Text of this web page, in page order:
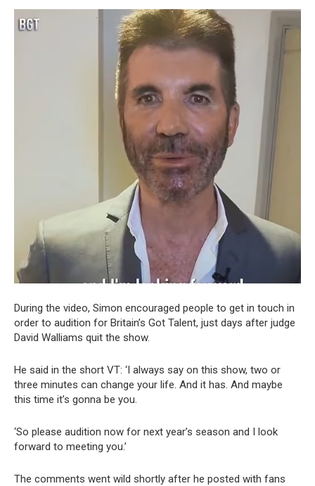
During the video, Simon encouraged people to get in touch in
order to audition for Britain’s Got Talent, just days after judge
David Walliams quit the show.
He said in the short VT: ‘I always say on this show, two or
three minutes can change your life. And it has. And maybe
this time it’s gonna be you.
‘So please audition now for next year’s season and I look
forward to meeting you.’
The comments went wild shortly after he posted with fans